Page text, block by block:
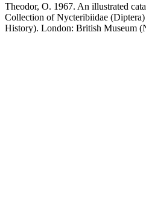
Theodor, O. 1967. An illustrated
Collection of Nycteribiidae
History). London: British Museum